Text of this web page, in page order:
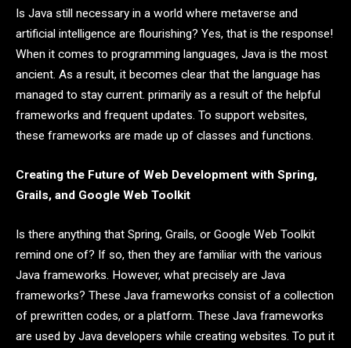
Is Java still necessary in a world where metaverse and
artificial intelligence are flourishing? Yes, that is the response!
When it comes to programming languages, Java is the most
ancient. As a result, it becomes clear that the language has
managed to stay current. primarily as a result of the helpful
frameworks and frequent updates. To support websites,
these frameworks are made up of classes and functions.
Creating the Future of Web Development with Spring,
Grails, and Google Web Toolkit
Is there anything that Spring, Grails, or Google Web Toolkit
remind one of? If so, then they are familiar with the various
Java frameworks. However, what precisely are Java
frameworks? These Java frameworks consist of a collection
of prewritten codes, or a platform. These Java frameworks
are used by Java developers while creating websites. To put it